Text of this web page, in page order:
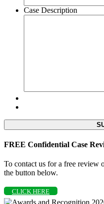
Case Description
FREE Confidential Case
To contact us for a free review
the button below.
CLICK HERE